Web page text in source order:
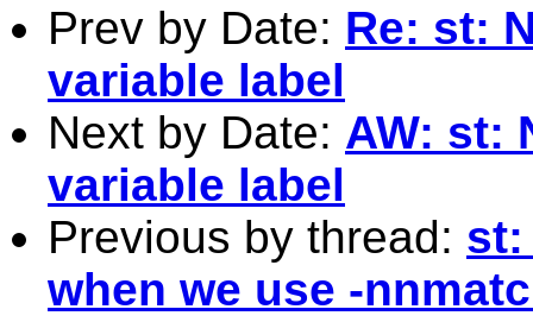
Prev by Date: Re: st:
variable label
Next by Date: AW: st:
variable label
Previous by thread: st:
when we use -